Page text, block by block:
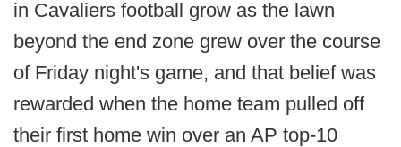
in Cavaliers football grow as the lawn
beyond the end zone grew over the course
of Friday night's game, and that belief was
rewarded when the home team pulled off
their first home win over an AP top-10